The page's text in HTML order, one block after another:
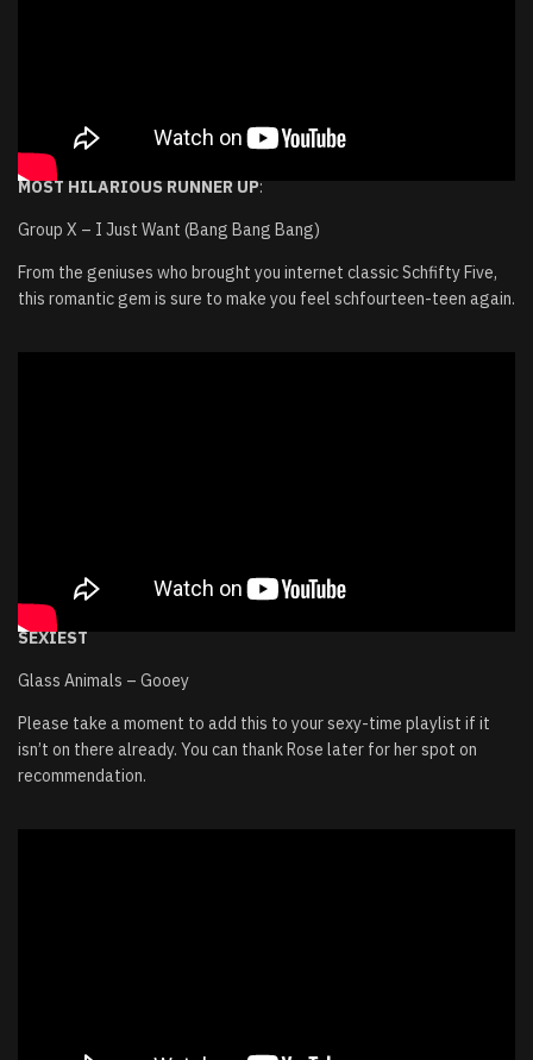
MOST HILARIOUS RUNNER UP:
Group X – I Just Want (Bang Bang Bang)
From the geniuses who brought you internet classic Schfifty Five,
this romantic gem is sure to make you feel schfourteen-teen again.
SEXIEST
Glass Animals – Gooey
Please take a moment to add this to your sexy-time playlist if it
isn’t on there already. You can thank Rose later for her spot on
recommendation.